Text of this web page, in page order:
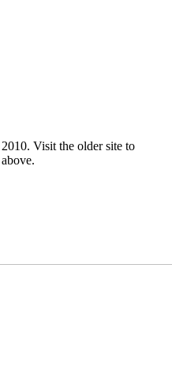
Visit the older site to